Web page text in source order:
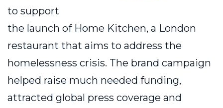
to support
the launch of Home Kitchen, a London
restaurant that aims to address the
homelessness crisis. The brand campaign
helped raise much needed funding,
attracted global press coverage and